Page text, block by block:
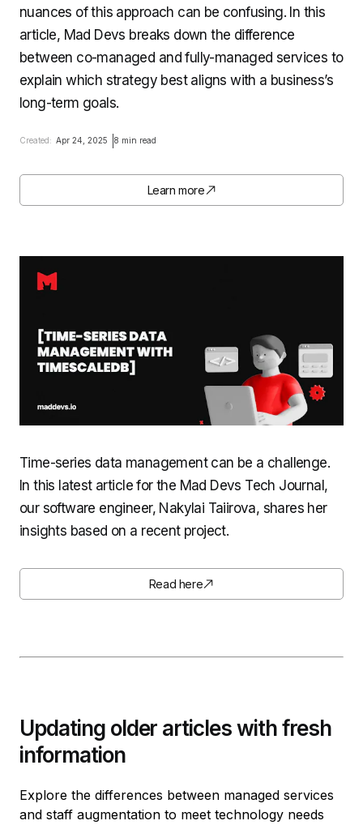
nuances of this approach can be confusing. In this
article, Mad Devs breaks down the difference
between co-managed and fully-managed services to
explain which strategy best aligns with a business’s
long-term goals.
Created: Apr 24, 2025 8 min read
Learn more
Time-series data management can be a challenge.
In this latest article for the Mad Devs Tech Journal,
our software engineer, Nakylai Taiirova, shares her
insights based on a recent project.
Read here
Updating older articles with fresh
information
Explore the differences between managed services
and staff augmentation to meet technology needs